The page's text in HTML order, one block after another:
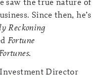
Since then, he’s
Reckoning
Fortune
Director